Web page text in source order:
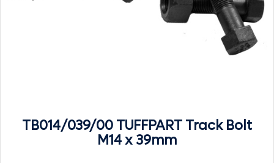
TB014/039/00 TUFFPART Track Bolt
M14 x 39mm